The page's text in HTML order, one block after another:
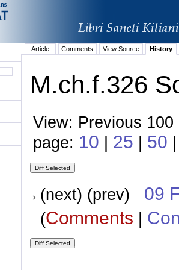
Article Comments View Source History
M.ch.f.326
View: Previous
page: 10 | 25 | 50
(next) (prev) 09
(Comments |